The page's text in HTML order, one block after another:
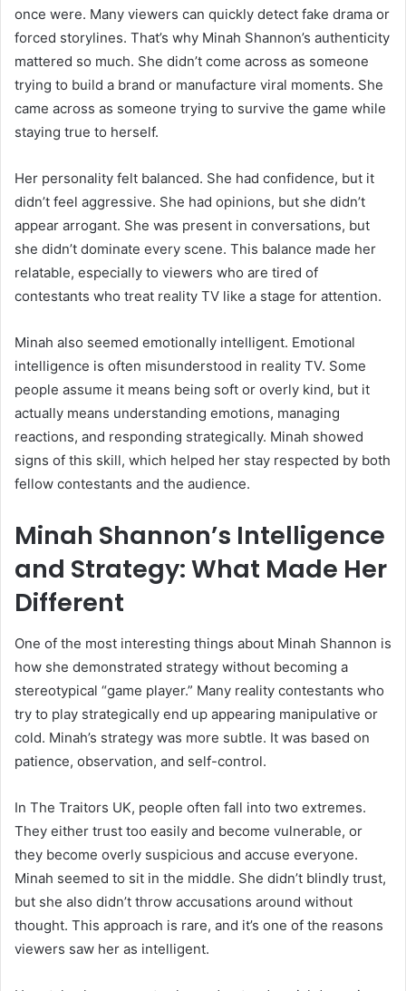
once were. Many viewers can quickly detect fake drama or
forced storylines. That’s why Minah Shannon’s authenticity
mattered so much. She didn’t come across as someone
trying to build a brand or manufacture viral moments. She
came across as someone trying to survive the game while
staying true to herself.
Her personality felt balanced. She had confidence, but it
didn’t feel aggressive. She had opinions, but she didn’t
appear arrogant. She was present in conversations, but
she didn’t dominate every scene. This balance made her
relatable, especially to viewers who are tired of
contestants who treat reality TV like a stage for attention.
Minah also seemed emotionally intelligent. Emotional
intelligence is often misunderstood in reality TV. Some
people assume it means being soft or overly kind, but it
actually means understanding emotions, managing
reactions, and responding strategically. Minah showed
signs of this skill, which helped her stay respected by both
fellow contestants and the audience.
Minah Shannon’s Intelligence
and Strategy: What Made Her
Different
One of the most interesting things about Minah Shannon is
how she demonstrated strategy without becoming a
stereotypical “game player.” Many reality contestants who
try to play strategically end up appearing manipulative or
cold. Minah’s strategy was more subtle. It was based on
patience, observation, and self-control.
In The Traitors UK, people often fall into two extremes.
They either trust too easily and become vulnerable, or
they become overly suspicious and accuse everyone.
Minah seemed to sit in the middle. She didn’t blindly trust,
but she also didn’t throw accusations around without
thought. This approach is rare, and it’s one of the reasons
viewers saw her as intelligent.